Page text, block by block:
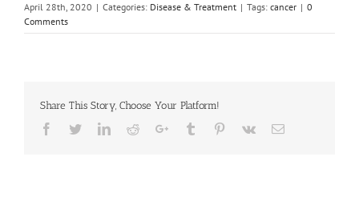
April 28th, 2020 | Categories: Disease & Treatment | Tags: cancer | 0
Comments
Share This Story, Choose Your Platform!
Facebook
TwitterLinkedinRedditGoogle+Tumblr Pinterest
Vk Email